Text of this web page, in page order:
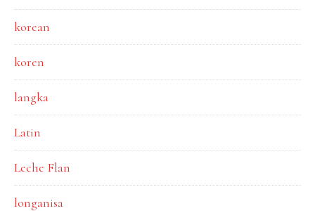
korean
koren
langka
Latin
Leche Flan
longanisa